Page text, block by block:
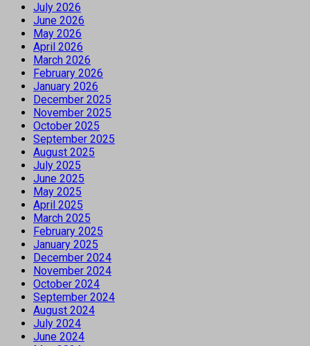
July 2026
June 2026
May 2026
April 2026
March 2026
February 2026
January 2026
December 2025
November 2025
October 2025
September 2025
August 2025
July 2025
June 2025
May 2025
April 2025
March 2025
February 2025
January 2025
December 2024
November 2024
October 2024
September 2024
August 2024
July 2024
June 2024